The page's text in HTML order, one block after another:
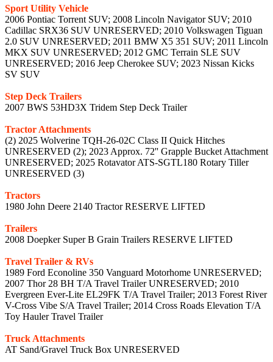
Sport Utility Vehicle
2006 Pontiac Torrent SUV; 2008 Lincoln Navigator SUV; 2010
Cadillac SRX36 SUV UNRESERVED; 2010 Volkswagen Tiguan
2.0 SUV UNRESERVED; 2011 BMW X5 351 SUV; 2011 Lincoln
MKX SUV UNRESERVED; 2012 GMC Terrain SLE SUV
UNRESERVED; 2016 Jeep Cherokee SUV; 2023 Nissan Kicks
SV SUV
Step Deck Trailers
2007 BWS 53HD3X Tridem Step Deck Trailer
Tractor Attachments
(2) 2025 Wolverine TQH-26-02C Class II Quick Hitches
UNRESERVED (2); 2023 Approx. 72'' Grapple Bucket Attachment
UNRESERVED; 2025 Rotavator ATS-SGTL180 Rotary Tiller
UNRESERVED (3)
Tractors
1980 John Deere 2140 Tractor RESERVE LIFTED
Trailers
2008 Doepker Super B Grain Trailers RESERVE LIFTED
Travel Trailer & RVs
1989 Ford Econoline 350 Vanguard Motorhome UNRESERVED;
2007 Thor 28 BH T/A Travel Trailer UNRESERVED; 2010
Evergreen Ever-Lite EL29FK T/A Travel Trailer; 2013 Forest River
V-Cross Vibe S/A Travel Trailer; 2014 Cross Roads Elevation T/A
Toy Hauler Travel Trailer
Truck Attachments
AT Sand/Gravel Truck Box UNRESERVED